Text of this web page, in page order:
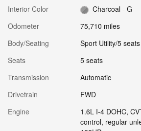
Interior Color
Charcoal - G
Odometer
75,710 miles
Body/Seating
Sport Utility/5 seats
Seats
5 seats
Transmission
Automatic
Drivetrain
FWD
Engine
1.6L I-4 DOHC,
control, regular